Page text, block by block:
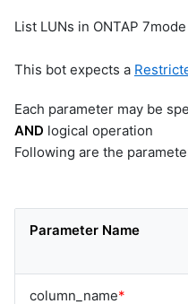
List LUNs in ONTAP 7mode
This bot expects a
Each parameter may be
AND logical operation
Following are the
Parameter Name
column_name*